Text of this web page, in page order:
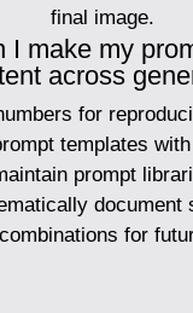
final image.
I make my
across
for
templates
prompt
document
for